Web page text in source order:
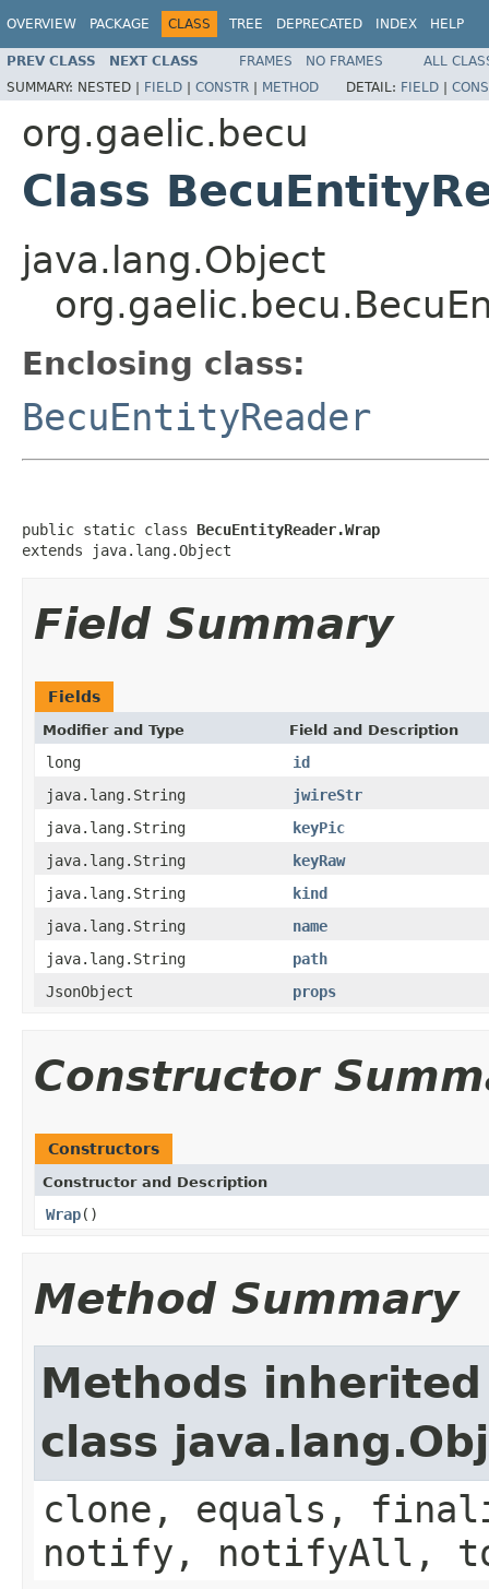
OVERVIEW PACKAGE CLASS TREE DEPRECATED INDEX HELP
PREV CLASS NEXT CLASS FRAMES NO FRAMES
ALL
SUMMARY: NESTED | FIELD | CONSTR | METHOD DETAIL: FIELD |
org.gaelic.becu
Class
java.lang.Object
Enclosing class:
BecuEntityReader
public static class BecuEntityReader.Wrap
extends java.lang.Object
Field Summary
Fields
Modifier and Type Field and Description
long
id
java.lang.String
jwireStr
java.lang.String
keyPic
java.lang.String
keyRaw
java.lang.String
kind
java.lang.String
name
java.lang.String
path
JsonObject
props
Constructor
Constructors
Constructor and Description
Wrap()
Method Summary
Methods
class
clone, equals,
notify, notifyAll,